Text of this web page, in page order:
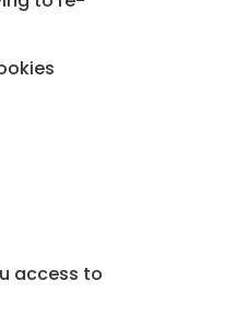
access to